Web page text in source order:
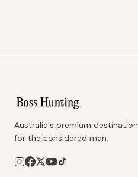
Australia's premium destination
for the considered man.